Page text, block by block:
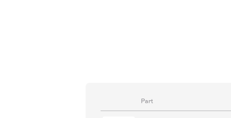
Part